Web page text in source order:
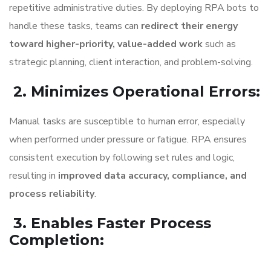
repetitive administrative duties. By deploying RPA bots to
handle these tasks, teams can redirect their energy
toward higher-priority, value-added worksuch as
strategic planning, client interaction, and problem-solving.
2. Minimizes Operational Errors:
Manual tasks are susceptible to human error, especially
when performed under pressure or fatigue. RPA ensures
consistent execution by following set rules and logic,
resulting in improved data accuracy, compliance, and
process reliability.
3. Enables Faster Process
Completion: